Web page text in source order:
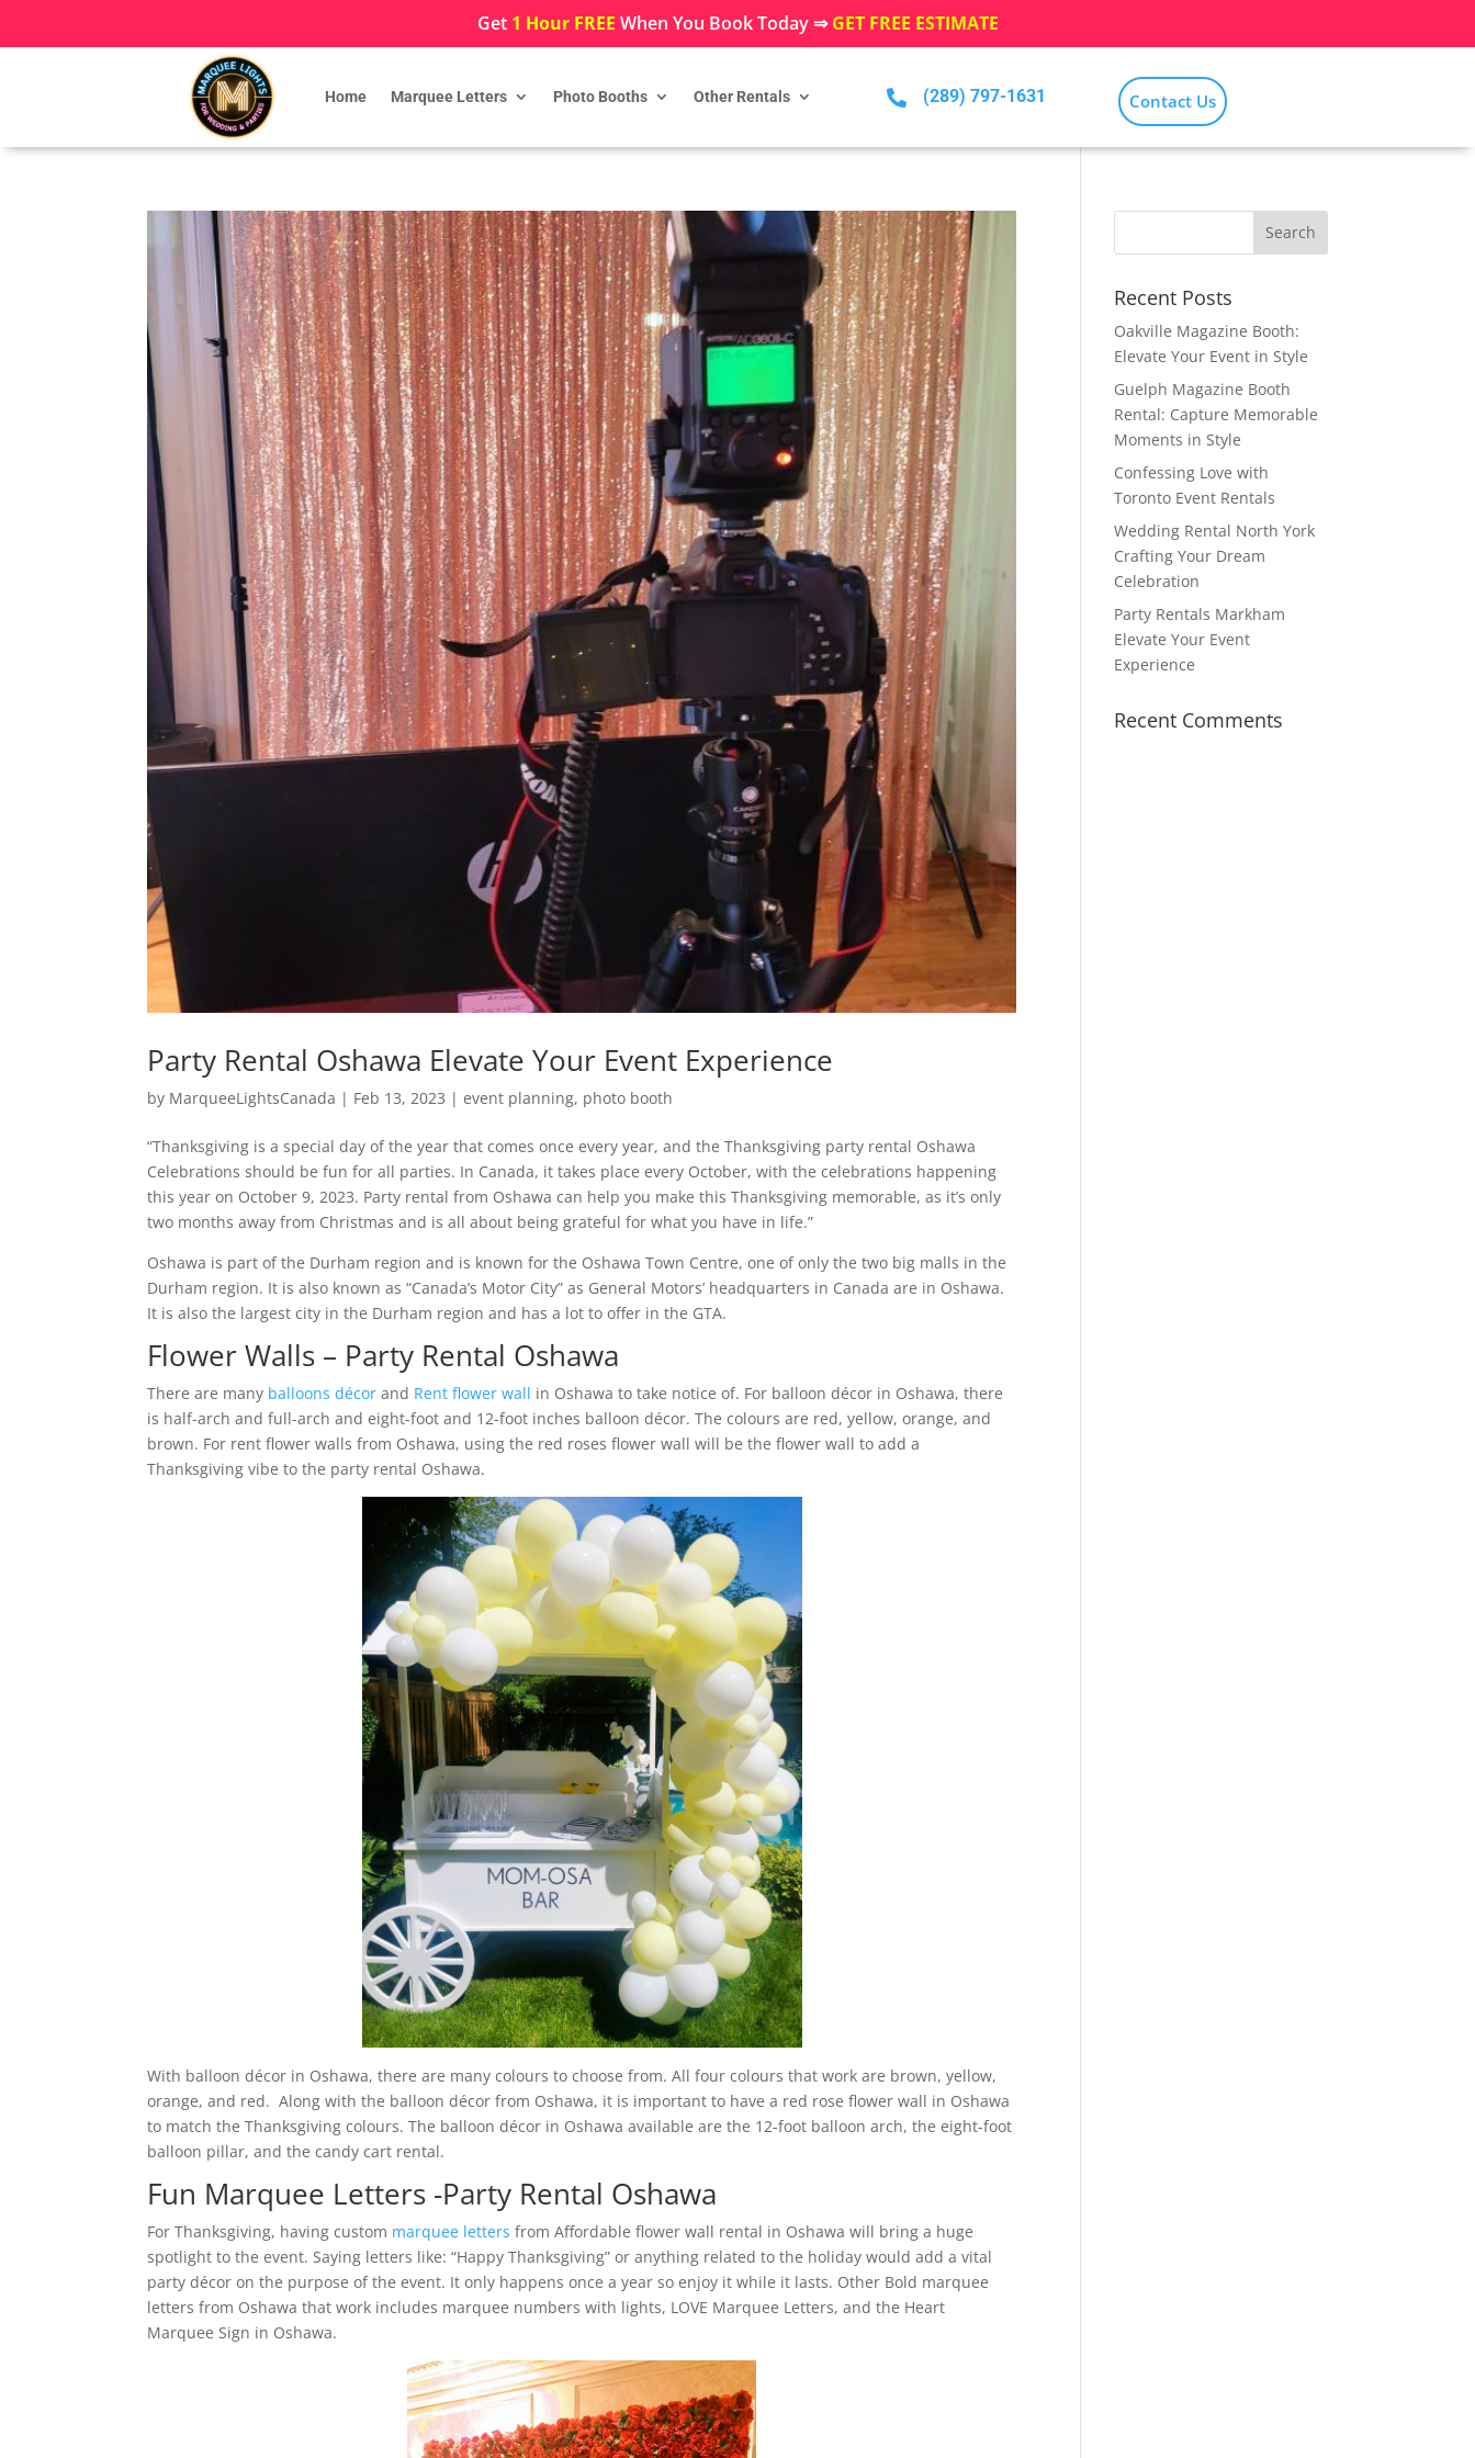
Get 1 Hour FREE When You Book Today ⇒GET FREE ESTIMATE
Home Marquee Letters Photo Booths Other Rentals  (289) 797-1631 Contact Us
Party Rental Oshawa Elevate Your Event Experience
by MarqueeLightsCanada | Feb 13, 2023 |event planning, photo booth
“Thanksgiving is a special day of the year that comes once every year, and the Thanksgiving party rental Oshawa
Celebrations should be fun for all parties. In Canada, it takes place every October, with the celebrations happening
this year on October 9, 2023. Party rental from Oshawa can help you make this Thanksgiving memorable, as it’s only
two months away from Christmas and is all about being grateful for what you have in life.”
Oshawa is part of the Durham region and is known for the Oshawa Town Centre, one of only the two big malls in the
Durham region. It is also known as “Canada’s Motor City” as General Motors’ headquarters in Canada are in Oshawa.
It is also the largest city in the Durham region and has a lot to offer in the GTA.
Flower Walls – Party Rental Oshawa
There are many balloons décor and Rent flower wall in Oshawa to take notice of. For balloon décor in Oshawa, there
is half-arch and full-arch and eight-foot and 12-foot inches balloon décor. The colours are red, yellow, orange, and
brown. For rent flower walls from Oshawa, using the red roses flower wall will be the flower wall to add a
Thanksgiving vibe to the party rental Oshawa.
With balloon décor in Oshawa, there are many colours to choose from. All four colours that work are brown, yellow,
orange, and red. Along with the balloon décor from Oshawa, it is important to have a red rose flower wall in Oshawa
to match the Thanksgiving colours. The balloon décor in Oshawa available are the 12-foot balloon arch, the eight-foot
balloon pillar, and the candy cart rental.
Fun Marquee Letters -Party Rental Oshawa
For Thanksgiving, having custom marquee letters from Affordable flower wall rental in Oshawa will bring a huge
spotlight to the event. Saying letters like: “Happy Thanksgiving” or anything related to the holiday would add a vital
party décor on the purpose of the event. It only happens once a year so enjoy it while it lasts. Other Bold marquee
letters from Oshawa that work includes marquee numbers with lights, LOVE Marquee Letters, and the Heart
Marquee Sign in Oshawa.
Recent Posts
Oakville Magazine Booth:
Elevate Your Event in Style
Guelph Magazine Booth
Rental: Capture Memorable
Moments in Style
Confessing Love with
Toronto Event Rentals
Wedding Rental North York
Crafting Your Dream
Celebration
Party Rentals Markham
Elevate Your Event
Experience
Recent Comments